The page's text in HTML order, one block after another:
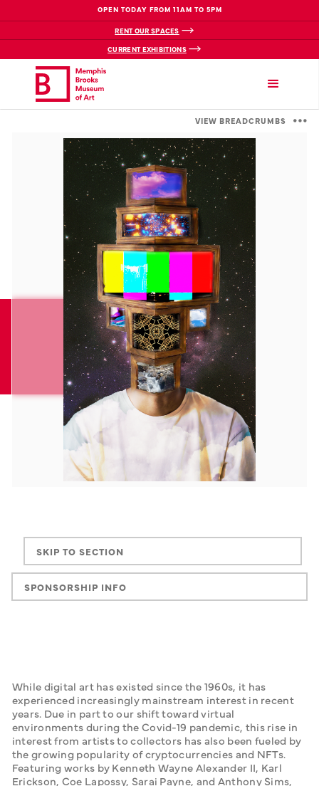
OPEN TODAY FROM 11AM TO 5PM
RENT OUR SPACES
CURRENT EXHIBITIONS
VIEW BREADCRUMBS
While digital art has existed since the 1960s, it has
experienced increasingly mainstream interest in recent
years. Due in part to our shift toward virtual
environments during the Covid-19 pandemic, this rise in
interest from artists to collectors has also been fueled by
the growing popularity of cryptocurrencies and NFTs.
Featuring works by Kenneth Wayne Alexander II, Karl
SKIP TO SECTION
SPONSORSHIP INFO